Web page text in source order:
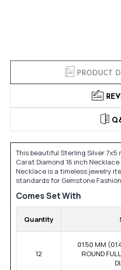
PRODUCT
This beautiful Sterling Silver 7x5
Carat Diamond 16 inch
Necklace is a timeless jewelry
standards for Gemstone
Comes Set With
Quantity
12
01.50 MM
ROUND